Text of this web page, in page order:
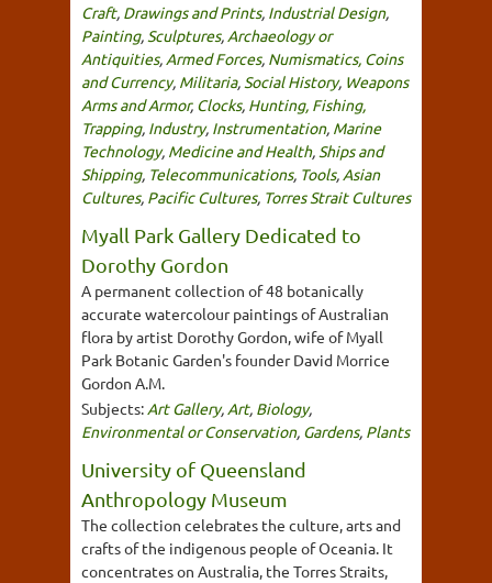
Craft, Drawings and Prints, Industrial Design,
Painting, Sculptures, Archaeology or
Antiquities, Armed Forces, Numismatics, Coins
and Currency, Militaria, Social History, Weapons
Arms and Armor, Clocks, Hunting, Fishing,
Trapping, Industry, Instrumentation, Marine
Technology, Medicine and Health, Ships and
Shipping, Telecommunications, Tools, Asian
Cultures, Pacific Cultures, Torres Strait Cultures
Myall Park Gallery Dedicated to
Dorothy Gordon
A permanent collection of 48 botanically
accurate watercolour paintings of Australian
flora by artist Dorothy Gordon, wife of Myall
Park Botanic Garden's founder David Morrice
Gordon A.M.
Subjects: Art Gallery, Art, Biology,
Environmental or Conservation, Gardens, Plants
University of Queensland
Anthropology Museum
The collection celebrates the culture, arts and
crafts of the indigenous people of Oceania. It
concentrates on Australia, the Torres Straits,